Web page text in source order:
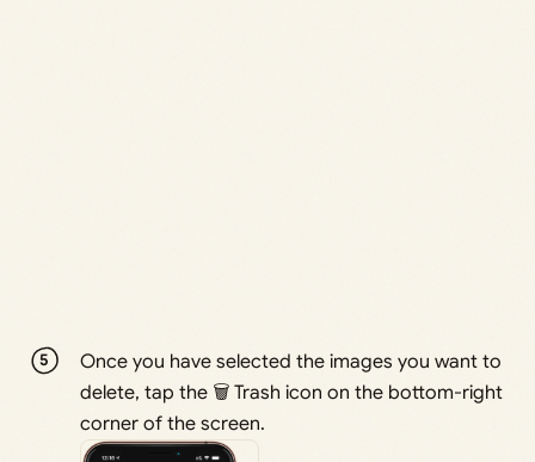
Once you have selected the images you want to
delete, tap the 🗑 Trash icon on the bottom-right
corner of the screen.